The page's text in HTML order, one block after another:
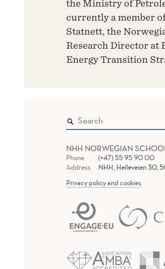
the Ministry of
currently a member
Statnett, the
Research Director at
Energy Transition
NHH NORWEGIAN
Phone
(+47) 55 95 90 00
Address
NHH, Helleveien 30,
Privacy policy and cookies